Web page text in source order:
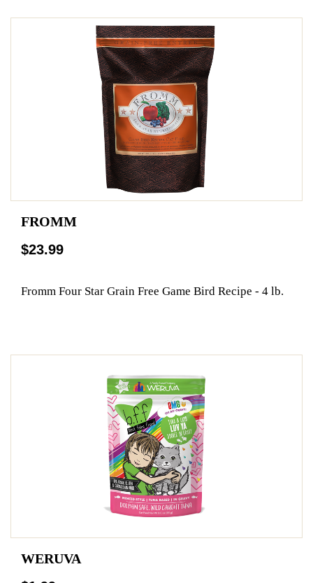
FROMM
$23.99
Fromm Four Star Grain Free Game Bird Recipe - 4 lb.
WERUVA